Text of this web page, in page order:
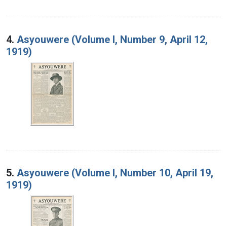
4. Asyouwere (Volume I, Number 9, April 12,
1919)
5. Asyouwere (Volume I, Number 10, April 19,
1919)